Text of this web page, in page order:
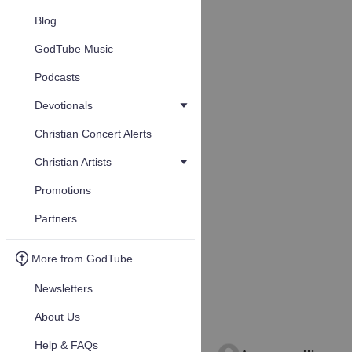
Blog
GodTube Music
Podcasts
Devotionals
Christian Concert Alerts
Christian Artists
Promotions
Partners
More from GodTube
Newsletters
About Us
Help & FAQs